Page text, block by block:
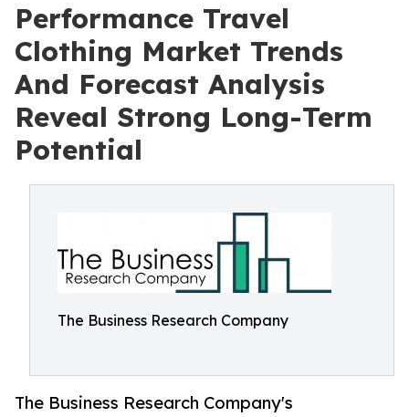
Performance Travel
Clothing Market Trends
And Forecast Analysis
Reveal Strong Long-Term
Potential
The Business Research Company
The Business Research Company's